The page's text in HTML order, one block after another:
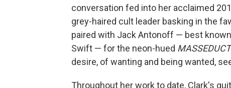
conversation fed into her acclaimed
grey-haired cult leader basking in the
paired with Jack Antonoff — best
Swift — for the neon-hued
desire, of wanting and being wanted,
Throughout her work to date, Clark's